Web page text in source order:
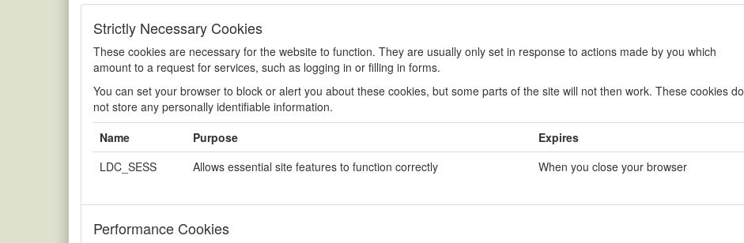
Strictly Necessary Cookies
These cookies are necessary for the website to function. They are usually only set in response to actions made by you which
amount to a request for services, such as logging in or filling in forms.
You can set your browser to block or alert you about these cookies, but some parts of the site will not then work. These cookies do
not store any personally identifiable information.
Name
Purpose
Expires
LDC_SESS
Allows essential site features to function correctly When you close your browser
Performance Cookies